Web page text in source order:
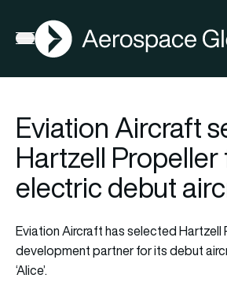
Open menu
AGN
Eviation Aircraft
Hartzell Propeller
electric debut
Eviation Aircraft has selected Hartzell
development partner for its debut
‘Alice’.